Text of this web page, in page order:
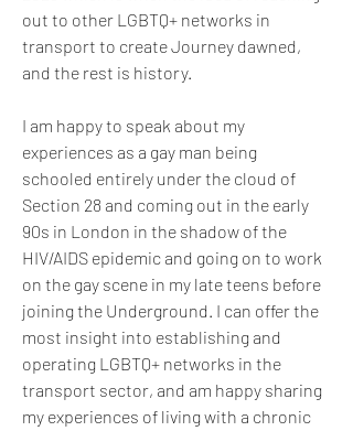
out to other LGBTQ+ networks in
transport to create Journey dawned,
and the rest is history.
I am happy to speak about my
experiences as a gay man being
schooled entirely under the cloud of
Section 28 and coming out in the early
90s in London in the shadow of the
HIV/AIDS epidemic and going on to work
on the gay scene in my late teens before
joining the Underground. I can offer the
most insight into establishing and
operating LGBTQ+ networks in the
transport sector, and am happy sharing
my experiences of living with a chronic